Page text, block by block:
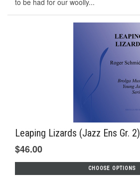
to be had for our woolly...
Leaping Lizards (Jazz Ens Gr. 2)
$46.00
CHOOSE OPTIONS